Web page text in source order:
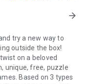
arrow_forward
try a new way to
outside the box!
on a beloved
unique, free, puzzle
Based on 3 types